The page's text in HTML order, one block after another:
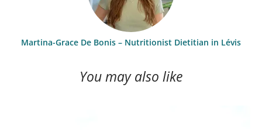
Martina-Grace De Bonis – Nutritionist Dietitian in Lévis
You may also like